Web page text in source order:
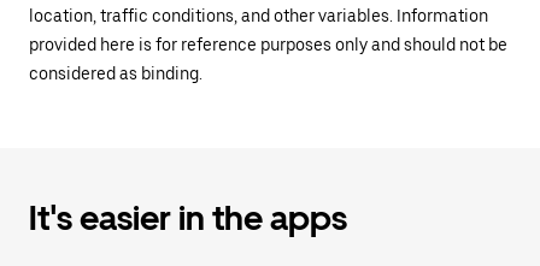
location, traffic conditions, and other variables. Information
provided here is for reference purposes only and should not be
considered as binding.
It's easier in the apps